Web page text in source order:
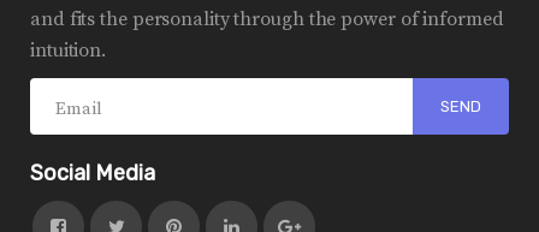
and fits the personality through the power of informed
intuition.
Social Media